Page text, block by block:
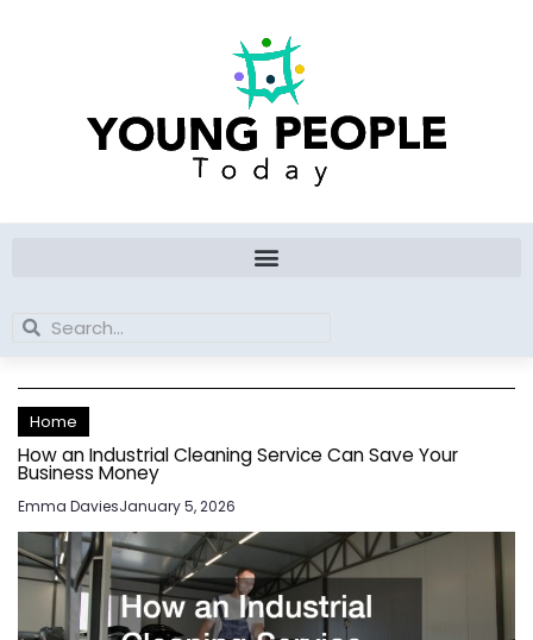
Search
Search
Home
How an Industrial Cleaning Service Can Save Your
Business Money
Emma DaviesJanuary 5, 2026